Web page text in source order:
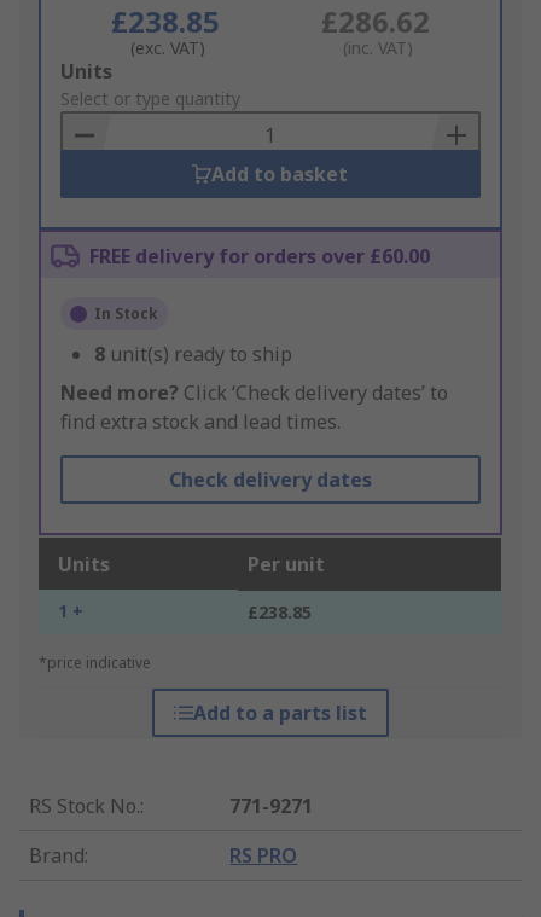
£238.85
(exc. VAT)
£286.62
(inc. VAT)
Add
to
Basket
Units
Select or type quantity
Add to basket
FREE delivery for orders over £60.00
In Stock
8 unit(s) ready to ship
Need more? Click ‘Check delivery dates’ to
find extra stock and lead times.
Check delivery dates
Units Per unit
1 + £238.85
*price indicative
Add to a parts list
RS Stock No.:
771-9271
Brand: RS PRO